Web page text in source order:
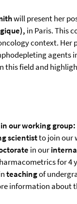
will present her
in Paris. This
context. Her
agents
this field and
our working group:
scientistto join our
in our
for 4
teachingof
information about